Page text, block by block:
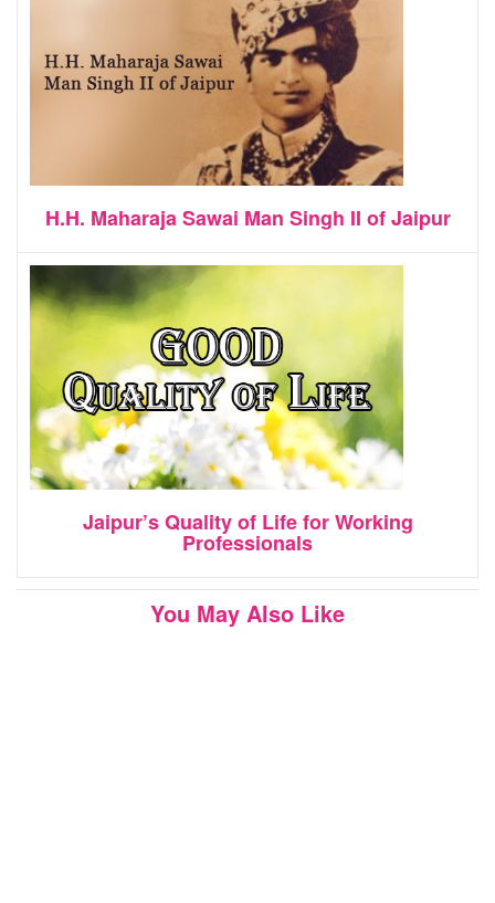
H.H. Maharaja Sawai Man Singh II of Jaipur
Jaipur’s Quality of Life for Working
Professionals
You May Also Like